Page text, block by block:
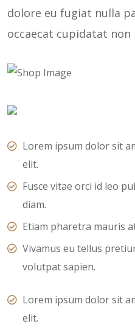
dolore eu fugiat nulla
occaecat cupidatat
Lorem ipsum dolor sit
elit.
Fusce vitae orci id leo
diam.
Etiam pharetra mauris
Vivamus eu tellus
volutpat sapien.
Lorem ipsum dolor sit
elit.